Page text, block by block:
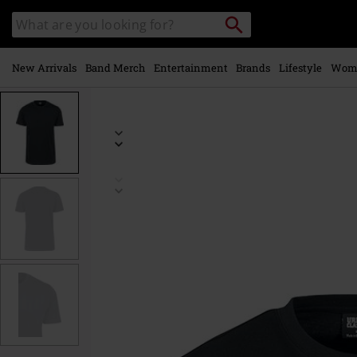
main
content
Search
catalogue
Search
New Arrivals Band Merch Entertainment Brands Lifestyle
www.emp-
p/basic-
390617.html